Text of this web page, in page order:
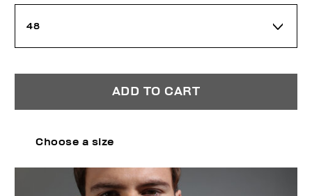
48
ADD TO CART
Choose a size